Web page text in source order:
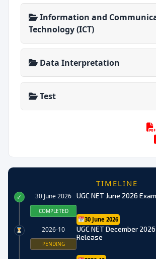
Information and
Technology (ICT)
Data Interpretation
Test
TIMELINE
30 June 2026
COMPLETED
✓ UGC NET June 2026
30 June 2026
2026-10
PENDING
UGC NET December
Release